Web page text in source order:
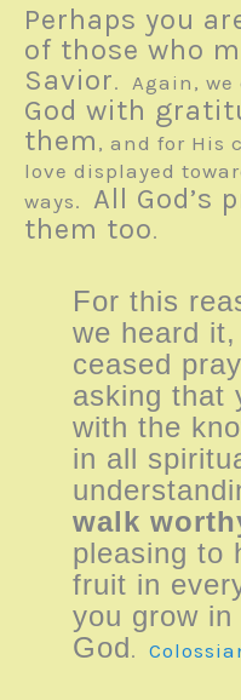
Perhaps you
of those who
Savior. Again, we
God with
them , and for His
love displayed
ways. All God’s
them too.
For this
we heard
ceased
asking that
with the
in all
walk
pleasing to
fruit in
you grow
God.